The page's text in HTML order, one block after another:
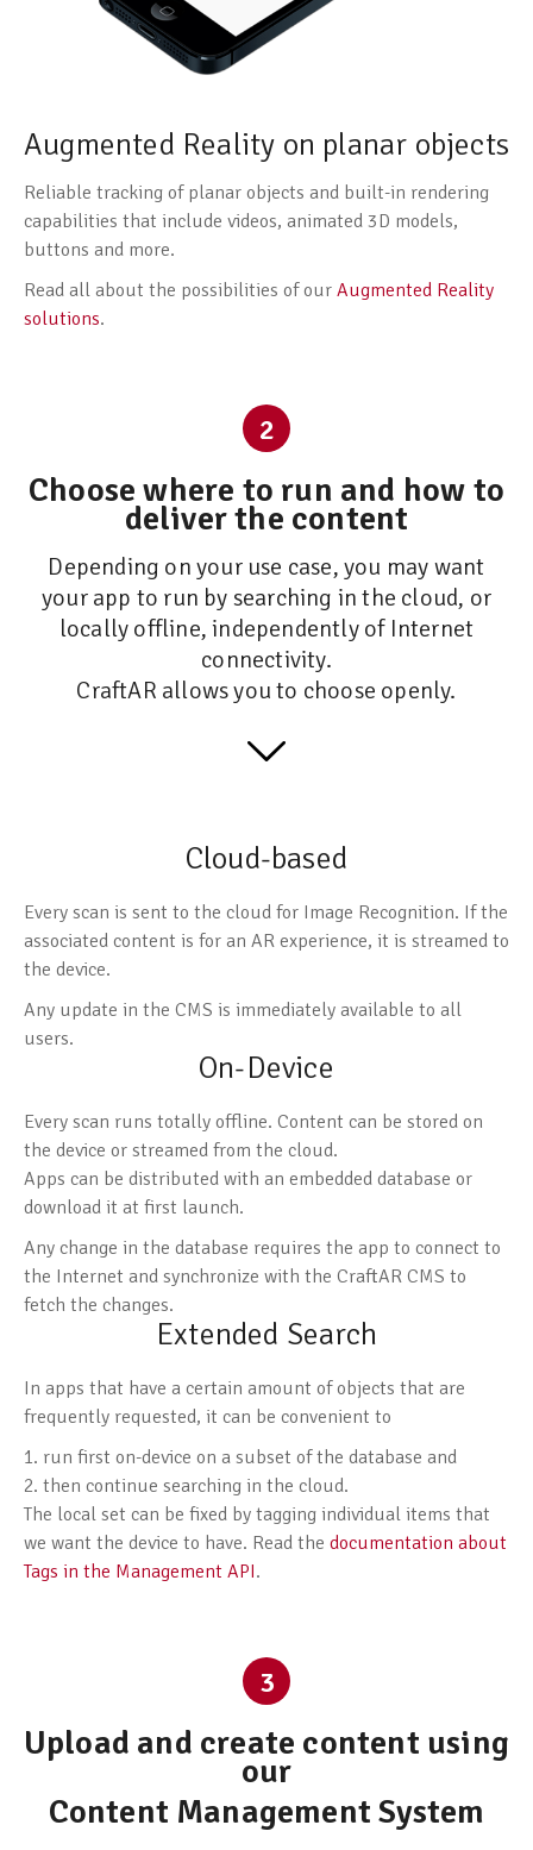
Augmented Reality on planar objects
Reliable tracking of planar objects and built-in rendering
capabilities that include videos, animated 3D models,
buttons and more.
Read all about the possibilities of our Augmented Reality
solutions.
2
Choose where to run and how to
deliver the content
Depending on your use case, you may want
your app to run by searching in the cloud, or
locally offline, independently of Internet
connectivity.
CraftAR allows you to choose openly.
Cloud-based
Every scan is sent to the cloud for Image Recognition. If the
associated content is for an AR experience, it is streamed to
the device.
Any update in the CMS is immediately available to all
users.
On-Device
Every scan runs totally offline. Content can be stored on
the device or streamed from the cloud.
Apps can be distributed with an embedded database or
download it at first launch.
Any change in the database requires the app to connect to
the Internet and synchronize with the CraftAR CMS to
fetch the changes.
Extended Search
In apps that have a certain amount of objects that are
frequently requested, it can be convenient to
run first on-device on a subset of the database and
then continue searching in the cloud.
The local set can be fixed by tagging individual items that
we want the device to have. Read the documentation about
Tags in the Management API.
3
Upload and create content using
our
Content Management System